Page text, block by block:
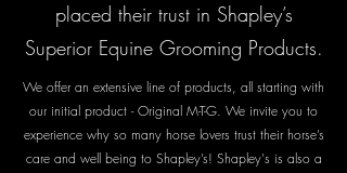
placed their trust in Shapley’s
Superior Equine Grooming Products.
We offer an extensive line of products, all starting with
our initial product - Original M-T-G. We invite you to
experience why so many horse lovers trust their horse’s
care and well being to Shapley’s! Shapley's is also a